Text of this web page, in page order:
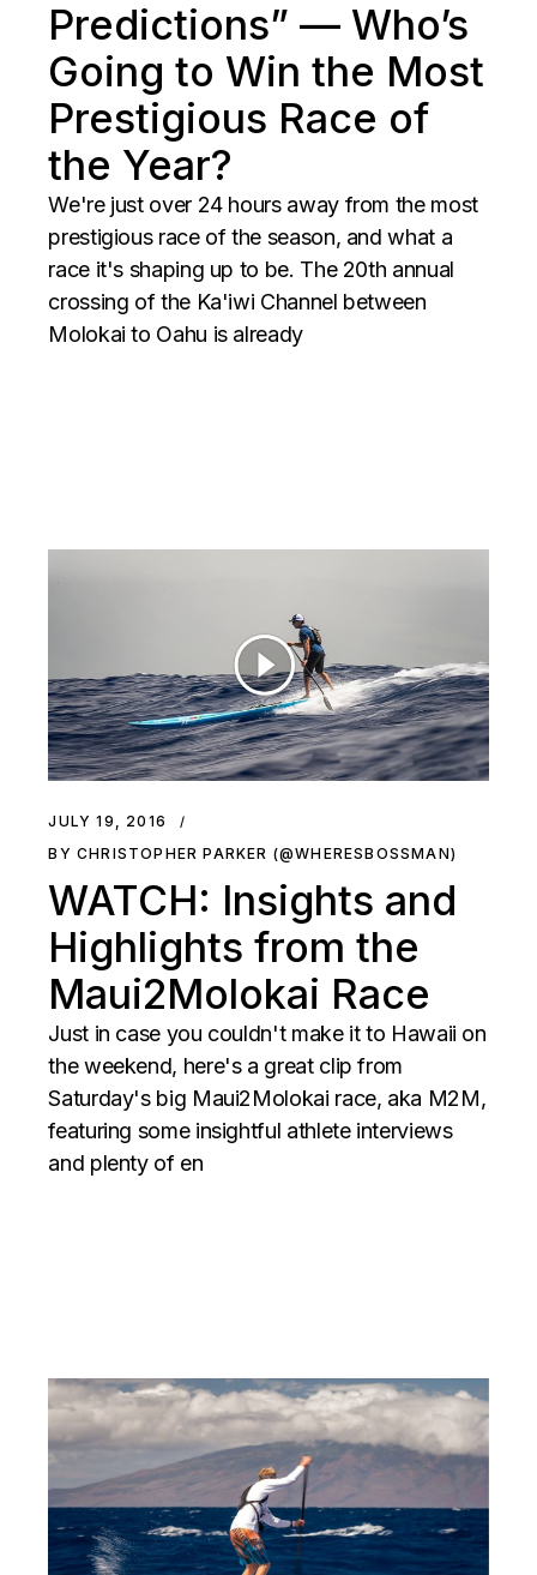
Predictions” — Who’s
Going to Win the Most
Prestigious Race of
the Year?
We're just over 24 hours away from the most
prestigious race of the season, and what a
race it's shaping up to be. The 20th annual
crossing of the Ka'iwi Channel between
Molokai to Oahu is already
JULY 19, 2016
BY CHRISTOPHER PARKER (@WHERESBOSSMAN)
WATCH: Insights and
Highlights from the
Maui2Molokai Race
Just in case you couldn't make it to Hawaii on
the weekend, here's a great clip from
Saturday's big Maui2Molokai race, aka M2M,
featuring some insightful athlete interviews
and plenty of en